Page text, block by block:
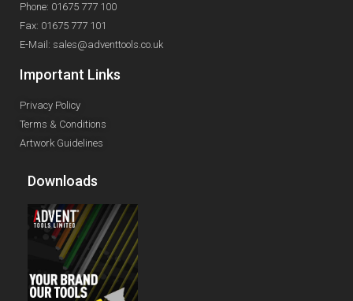
Phone: 01675 777 100
Fax: 01675 777 101
E-Mail: sales@adventtools.co.uk
Important Links
Privacy Policy
Terms & Conditions
Artwork Guidelines
Downloads